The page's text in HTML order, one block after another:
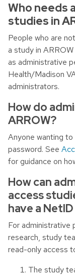
Who needs
studies in
People who are
a study in
as administrative
Health/Madison
administrators.
How do
ARROW?
Anyone wanting
password. See
for guidance on
How can
access
have a
For administrative
research, study
read-only access
The study